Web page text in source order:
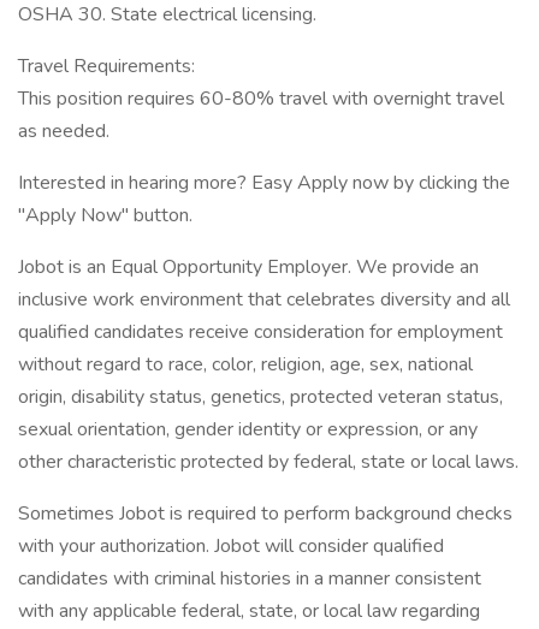
OSHA 30. State electrical licensing.
Travel Requirements:
This position requires 60-80% travel with overnight travel
as needed.
Interested in hearing more? Easy Apply now by clicking the
"Apply Now" button.
Jobot is an Equal Opportunity Employer. We provide an
inclusive work environment that celebrates diversity and all
qualified candidates receive consideration for employment
without regard to race, color, religion, age, sex, national
origin, disability status, genetics, protected veteran status,
sexual orientation, gender identity or expression, or any
other characteristic protected by federal, state or local laws.
Sometimes Jobot is required to perform background checks
with your authorization. Jobot will consider qualified
candidates with criminal histories in a manner consistent
with any applicable federal, state, or local law regarding